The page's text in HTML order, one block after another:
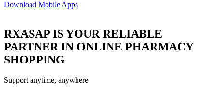
Download Mobile Apps
RXASAP IS YOUR RELIABLE
PARTNER IN ONLINE PHARMACY
SHOPPING
Support anytime, anywhere